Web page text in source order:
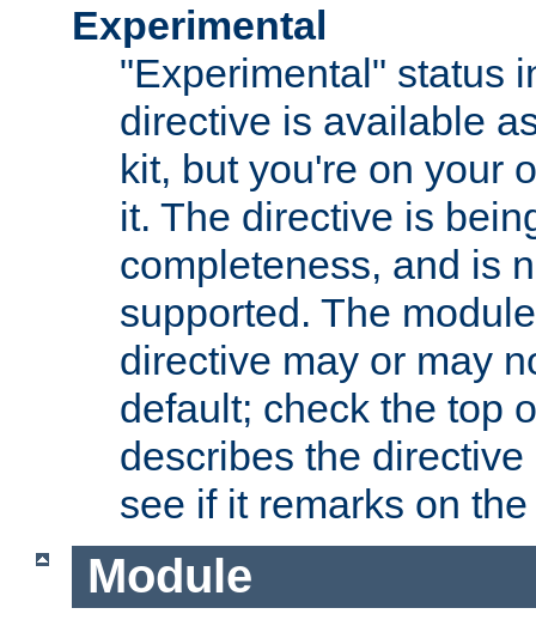
Experimental
"Experimental" status
directive is available
kit, but you're on your
it. The directive is
completeness, and is
supported. The
directive may or may
default; check the top
describes the
see if it remarks on
Module